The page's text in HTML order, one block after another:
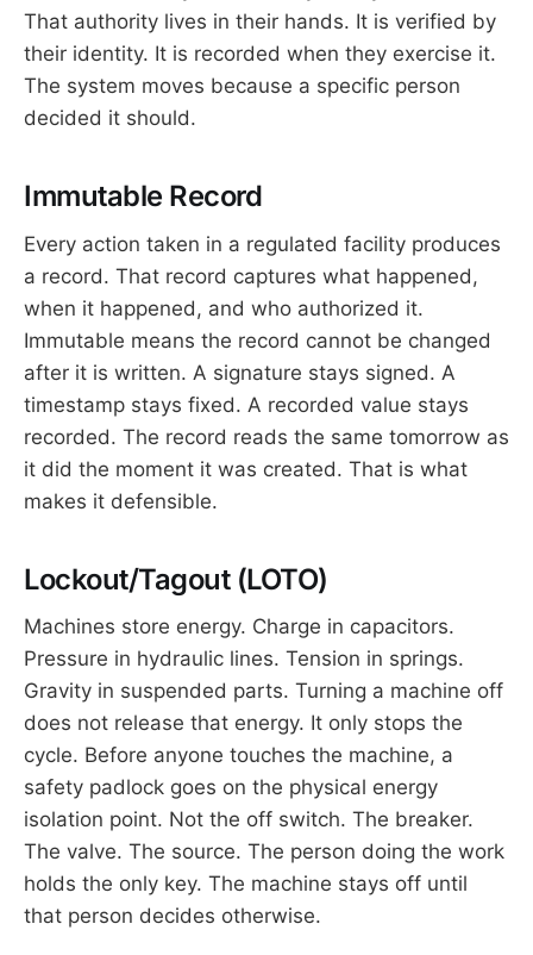
That authority lives in their hands. It is verified by
their identity. It is recorded when they exercise it.
The system moves because a specific person
decided it should.
Immutable Record
Every action taken in a regulated facility produces
a record. That record captures what happened,
when it happened, and who authorized it.
Immutable means the record cannot be changed
after it is written. A signature stays signed. A
timestamp stays fixed. A recorded value stays
recorded. The record reads the same tomorrow as
it did the moment it was created. That is what
makes it defensible.
Lockout/Tagout (LOTO)
Machines store energy. Charge in capacitors.
Pressure in hydraulic lines. Tension in springs.
Gravity in suspended parts. Turning a machine off
does not release that energy. It only stops the
cycle. Before anyone touches the machine, a
safety padlock goes on the physical energy
isolation point. Not the off switch. The breaker.
The valve. The source. The person doing the work
holds the only key. The machine stays off until
that person decides otherwise.